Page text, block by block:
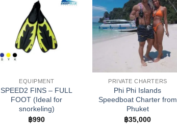
EQUIPMENT
SPEED2 FINS – FULL
FOOT (Ideal for
snorkeling)
฿990
PRIVATE CHARTERS
Phi Phi Islands
Speedboat Charter from
Phuket
฿35,000